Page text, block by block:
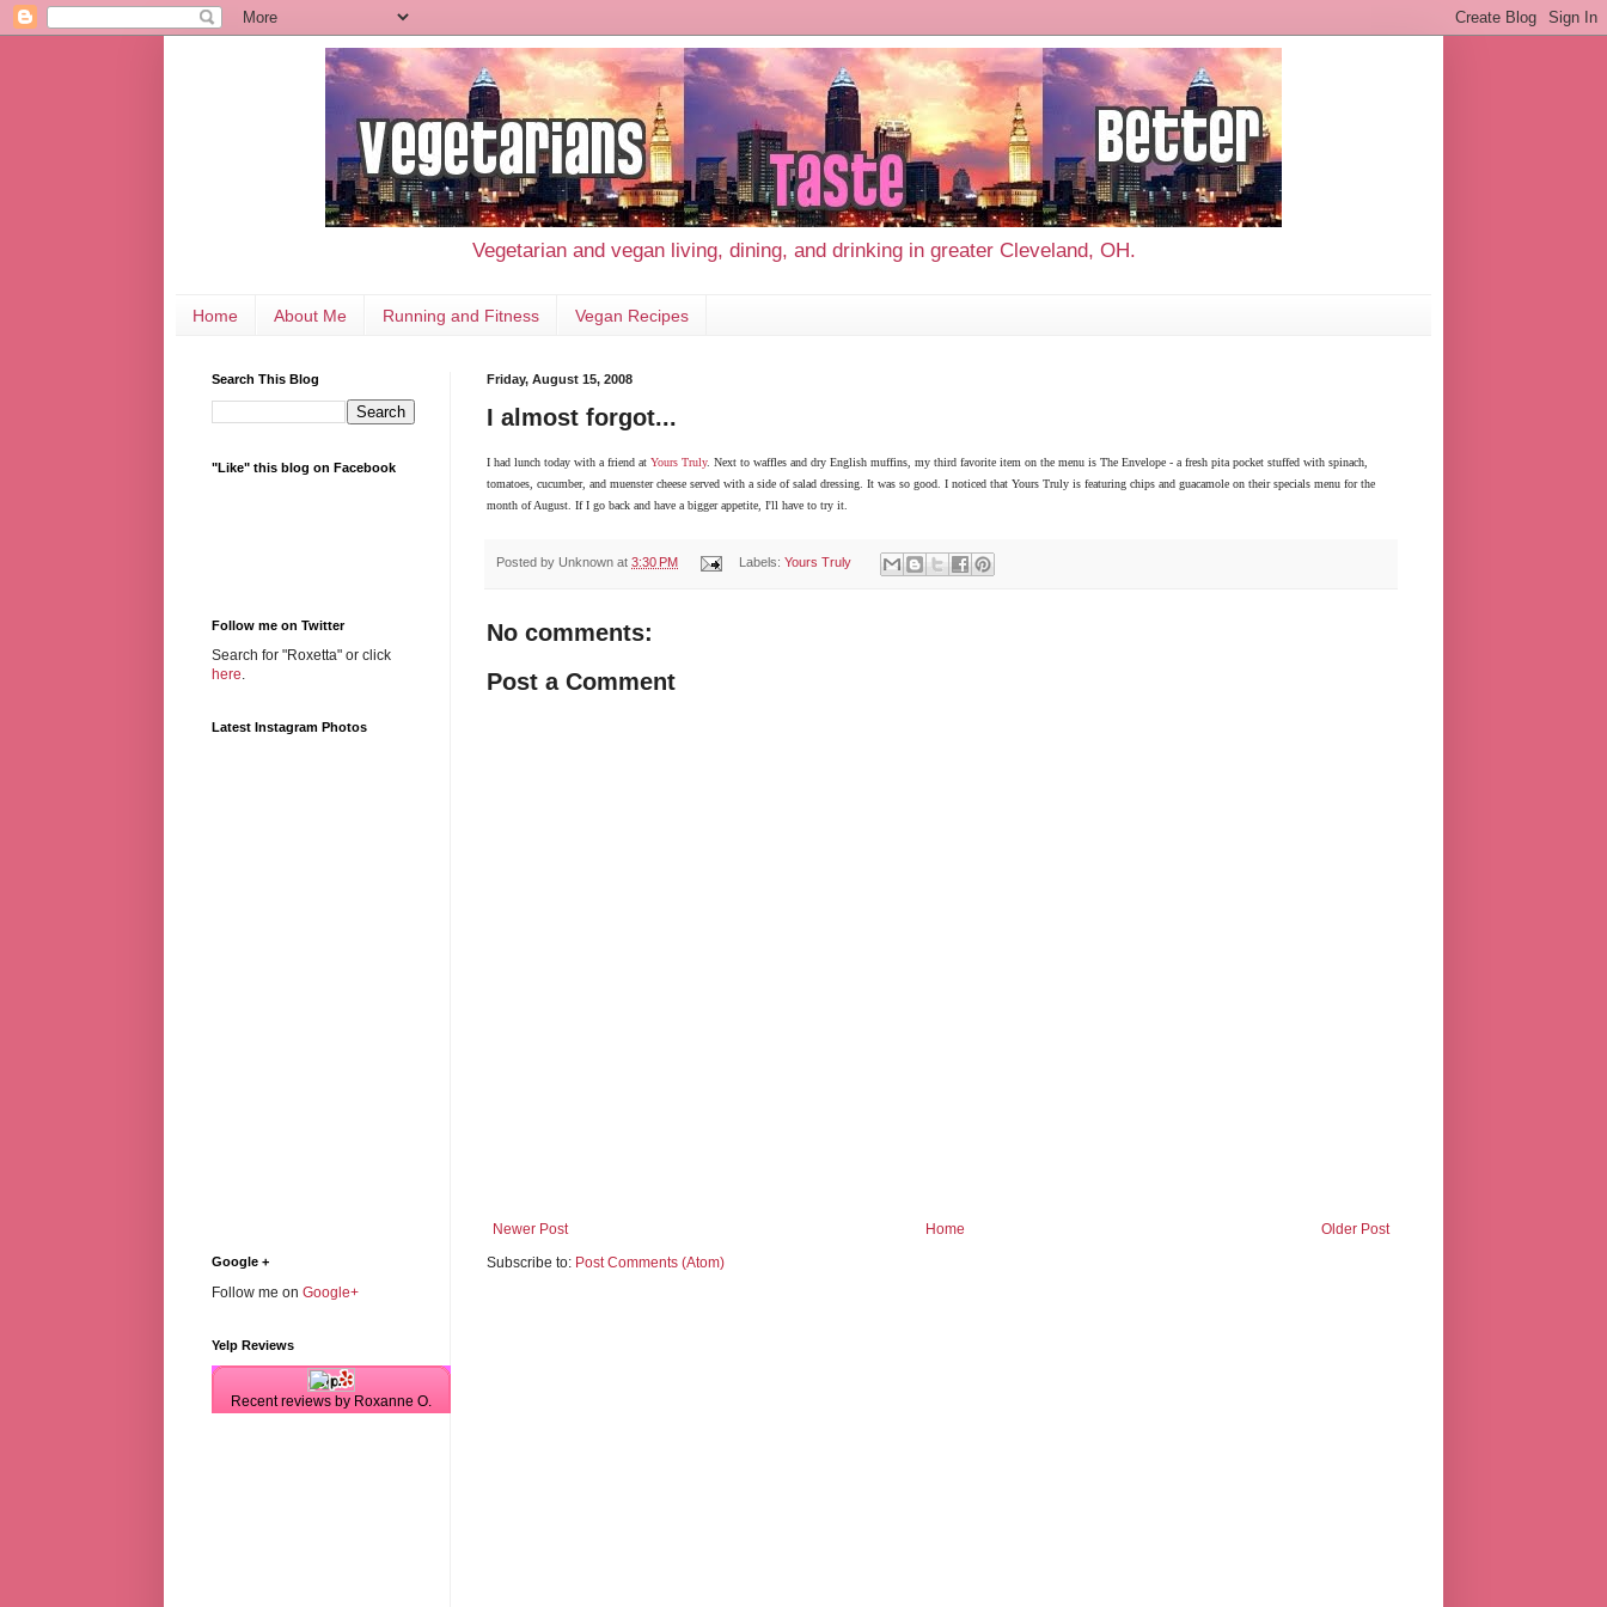
Vegetarian and vegan living, dining, and drinking in greater Cleveland, OH.
Home About Me Running and Fitness Vegan Recipes
Friday, August 15, 2008
I almost forgot...
I had lunch today with a friend at Yours Truly. Next to waffles and dry English muffins, my third favorite item on the menu is The Envelope - a fresh pita pocket stuffed with spinach,
tomatoes, cucumber, and muenster cheese served with a side of salad dressing. It was so good. I noticed that Yours Truly is featuring chips and guacamole on their specials menu for the
month of August. If I go back and have a bigger appetite, I'll have to try it.
Posted by Unknown at 3:30 PM Labels: Yours Truly
No comments:
Post a Comment
Newer Post Older Post
Home
Subscribe to: Post Comments (Atom)
Search This Blog
"Like" this blog on Facebook
Follow me on Twitter
Search for "Roxetta" or click
here.
Latest Instagram Photos
Google +
Follow me on Google+
Yelp Reviews
Recent reviews by Roxanne O.